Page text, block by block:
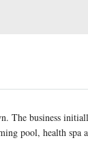
The business
pool, health spa